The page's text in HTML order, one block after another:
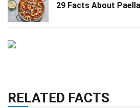
29 Facts About Paella
RELATED FACTS